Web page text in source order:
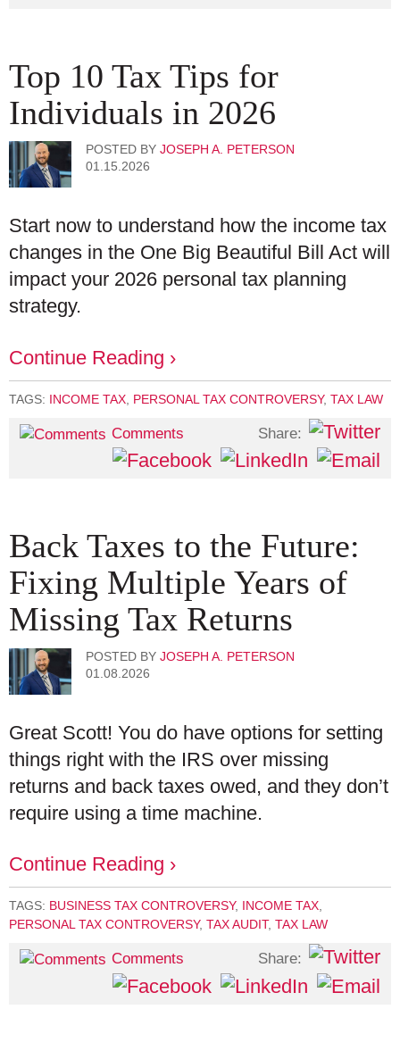
Top 10 Tax Tips for
Individuals in 2026
POSTED BY JOSEPH A. PETERSON
01.15.2026
Start now to understand how the income tax
changes in the One Big Beautiful Bill Act will
impact your 2026 personal tax planning
strategy.
Continue Reading ›
TAGS: INCOME TAX PERSONAL TAX CONTROVERSY, TAX LAW
Comments Share:
Back Taxes to the Future:
Fixing Multiple Years of
Missing Tax Returns
POSTED BY JOSEPH A. PETERSON
01.08.2026
Great Scott! You do have options for setting
things right with the IRS over missing
returns and back taxes owed, and they don’t
require using a time machine.
Continue Reading ›
TAGS: BUSINESS TAX CONTROVERSY, INCOME TAX
PERSONAL TAX CONTROVERSY, TAX AUDIT, TAX LAW
Comments Share: